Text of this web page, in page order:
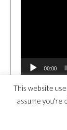
00:00
THE
This website
assume you're